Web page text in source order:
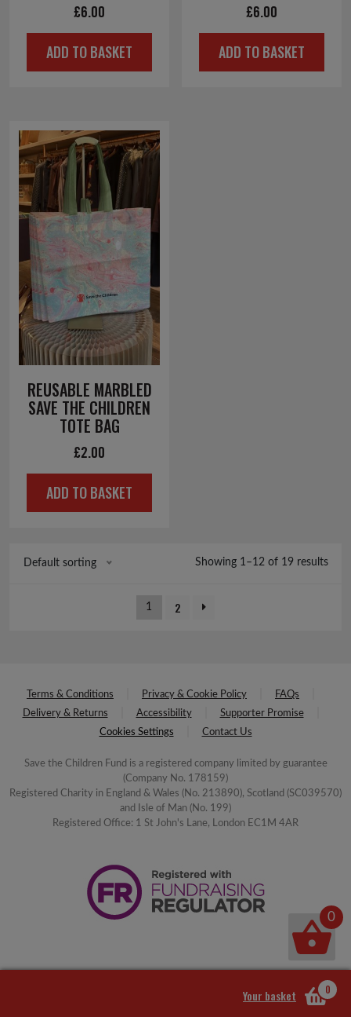
£6.00
ADD TO BASKET
£6.00
ADD TO BASKET
REUSABLE MARBLED
SAVE THE CHILDREN
TOTE BAG
£2.00
ADD TO BASKET
Default sorting Showing 1–12 of 19 results
1 2
Terms & Conditions Privacy & Cookie Policy
FAQs
Delivery & Returns
Accessibility
Supporter Promise
Cookies Settings
Contact Us
Save the Children Fund is a registered company limited by guarantee
(Company No. 178159)
Registered Charity in England & Wales (No. 213890), Scotland (SC039570)
and Isle of Man (No. 199)
Registered Office: 1 St John's Lane, London EC1M 4AR
Your basket 0
0